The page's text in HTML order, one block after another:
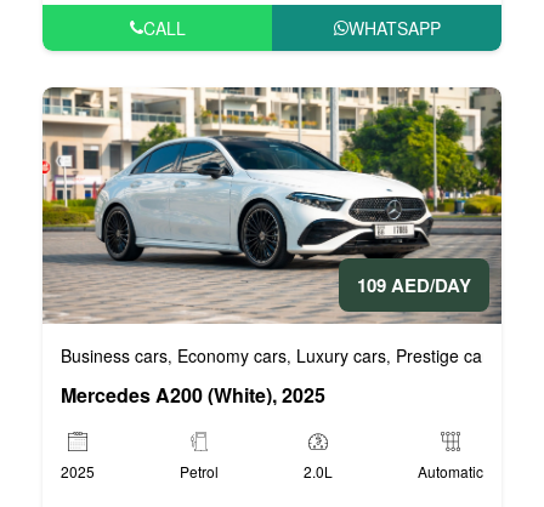
CALL WHATSAPP
109 AED/DAY
Business cars, Economy cars, Luxury cars, Prestige cars
Mercedes A200 (White), 2025
2025 Petrol 2.0L Automatic